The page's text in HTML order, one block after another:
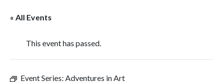
« All Events
This event has passed.
Event Series: Adventures in Art